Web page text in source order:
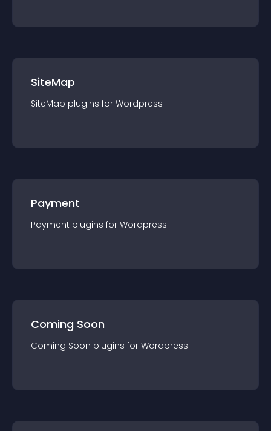
SiteMap
SiteMap plugins for Wordpress
Payment
Payment plugins for Wordpress
Coming Soon
Coming Soon plugins for Wordpress